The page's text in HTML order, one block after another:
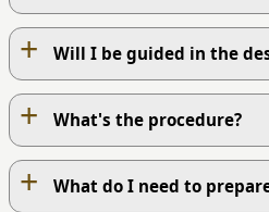
+ Will I be guided in the
+ What's the procedure?
+ What do I need to